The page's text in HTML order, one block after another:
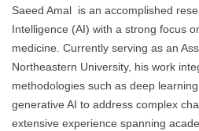
Saeed Amal is an accomplished
Intelligence (AI) with a strong focus
medicine. Currently serving as an
Northeastern University, his work
methodologies such as deep
generative AI to address complex
extensive experience spanning